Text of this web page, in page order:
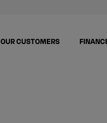
OUR CUSTOMERS